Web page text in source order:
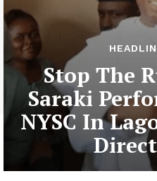
Stop The
Saraki
NYSC In